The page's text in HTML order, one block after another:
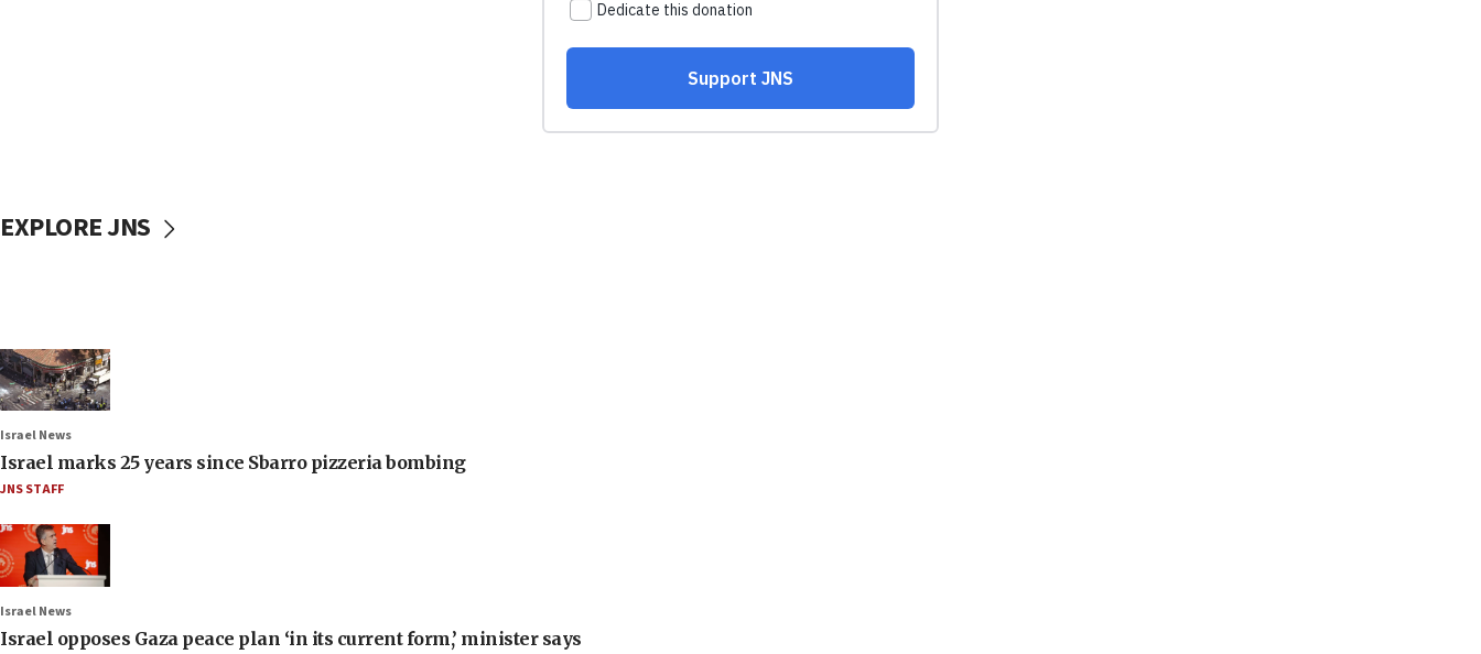
EXPLORE JNS
Israel News
Israel marks 25 years since Sbarro pizzeria bombing
JNS STAFF
Israel News
Israel opposes Gaza peace plan ‘in its current form,’ minister says